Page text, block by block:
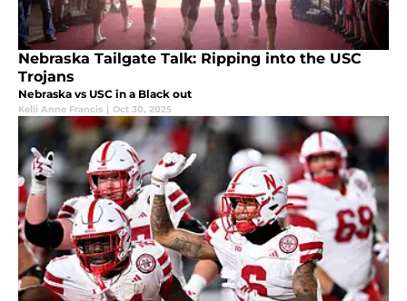
Nebraska Tailgate Talk: Ripping into the USC
Trojans
Nebraska vs USC in a Black out
Kelli Anne Francis | Oct 30, 2025